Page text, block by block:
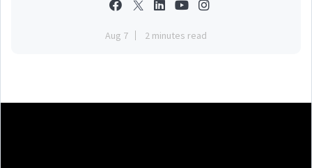
Aug 7 2 minutes read